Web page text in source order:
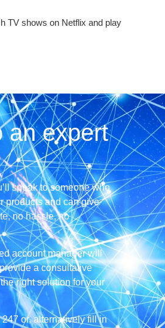
TV shows on Netflix and play
an expert
speak to someone who
products and can give
no hassle, no
account manager will
a consultative
right solution for your
or, alternatively fill in